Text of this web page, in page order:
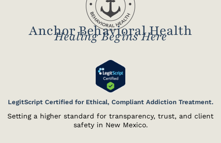
Anchor Behavioral Health
Healing Begins Here
LegitScript Certified for Ethical, Compliant Addiction Treatment.
Setting a higher standard for transparency, trust, and client
safety in New Mexico.